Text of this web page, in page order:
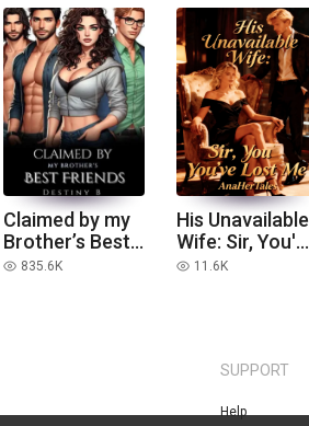
Claimed by my
Brother’s Best
Friends
read 835.6K
His Unavailable
Wife: Sir, You've
Lost Me
read 11.6K
SUPPORT
Help